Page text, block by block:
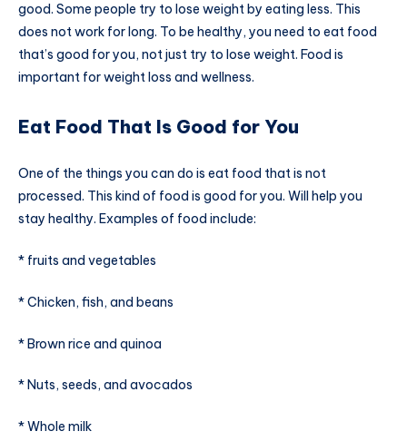
good. Some people try to lose weight by eating less. This
does not work for long. To be healthy, you need to eat food
that’s good for you, not just try to lose weight. Food is
important for weight loss and wellness.
Eat Food That Is Good for You
One of the things you can do is eat food that is not
processed. This kind of food is good for you. Will help you
stay healthy. Examples of food include:
* fruits and vegetables
* Chicken, fish, and beans
* Brown rice and quinoa
* Nuts, seeds, and avocados
* Whole milk